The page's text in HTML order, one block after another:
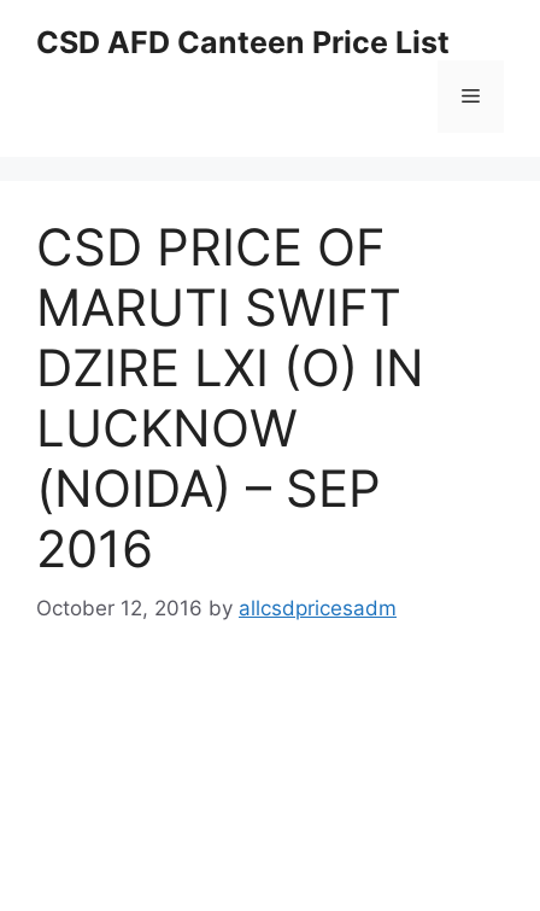
CSD AFD Canteen Price List
Menu
CSD PRICE OF
MARUTI SWIFT
DZIRE LXI (O) IN
LUCKNOW
(NOIDA) – SEP
2016
October 12, 2016 by allcsdpricesadm